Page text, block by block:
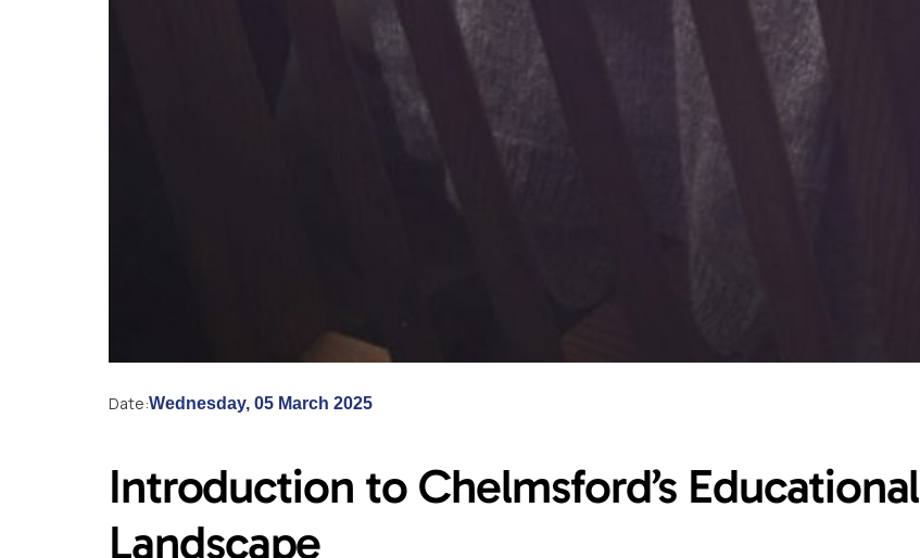
Date:Wednesday, 05 March 2025
Introduction to Chelmsford’s Educational
Landscape